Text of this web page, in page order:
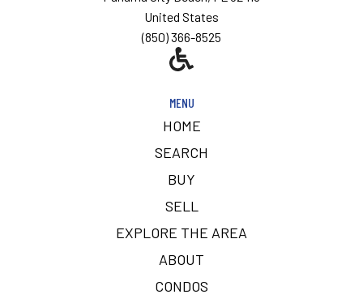
United States
(850) 366-8525
MENU
HOME
SEARCH
BUY
SELL
EXPLORE THE AREA
ABOUT
CONDOS